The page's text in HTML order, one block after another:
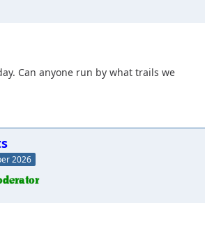
Can anyone run by what trails we
2026